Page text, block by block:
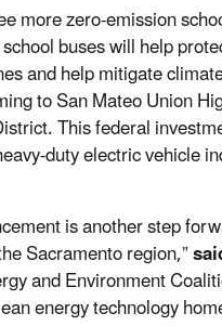
more zero-emission
buses will help
and help mitigate
to San Mateo Union
This federal
duty electric vehicle
is another step
Sacramento region,”
and Environment
energy technology